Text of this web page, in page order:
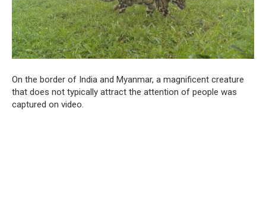
On the border of India and Myanmar, a magnificent creature
that does not typically attract the attention of people was
captured on video.